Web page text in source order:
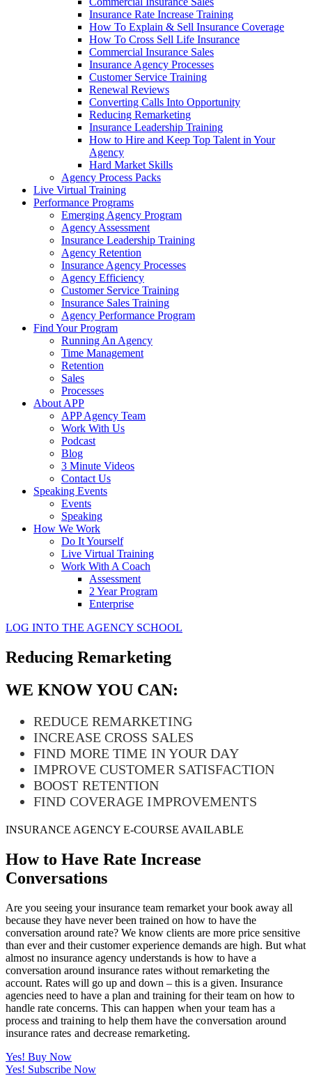
Insurance Rate Increase Training
How To Explain & Sell Insurance Coverage
How To Cross Sell Life Insurance
Commercial Insurance Sales
Insurance Agency Processes
Customer Service Training
Renewal Reviews
Converting Calls Into Opportunity
Reducing Remarketing
Insurance Leadership Training
How to Hire and Keep Top Talent in Your
Agency
Hard Market Skills
Agency Process Packs
Live Virtual Training
Performance Programs
Emerging Agency Program
Agency Assessment
Insurance Leadership Training
Agency Retention
Insurance Agency Processes
Agency Efficiency
Customer Service Training
Insurance Sales Training
Agency Performance Program
Find Your Program
Running An Agency
Time Management
Retention
Sales
Processes
About APP
APP Agency Team
Work With Us
Podcast
Blog
3 Minute Videos
Contact Us
Speaking Events
Events
Speaking
How We Work
Do It Yourself
Live Virtual Training
Work With A Coach
Assessment
2 Year Program
Enterprise
LOG INTO THE AGENCY SCHOOL
Reducing Remarketing
WE KNOW YOU CAN:
REDUCE REMARKETING
INCREASE CROSS SALES
FIND MORE TIME IN YOUR DAY
IMPROVE CUSTOMER SATISFACTION
BOOST RETENTION
FIND COVERAGE IMPROVEMENTS
INSURANCE AGENCY E-COURSE AVAILABLE
How to Have Rate Increase
Conversations
Are you seeing your insurance team remarket your book away all
because they have never been trained on how to have the
conversation around rate? We know clients are more price sensitive
than ever and their customer experience demands are high. But what
almost no insurance agency understands is how to have a
conversation around insurance rates without remarketing the
account. Rates will go up and down – this is a given. Insurance
agencies need to have a plan and training for their team on how to
handle rate concerns. This can happen when your team has a
process and training to help them have the conversation around
insurance rates and decrease remarketing.
Yes! Buy Now
Yes! Subscribe Now